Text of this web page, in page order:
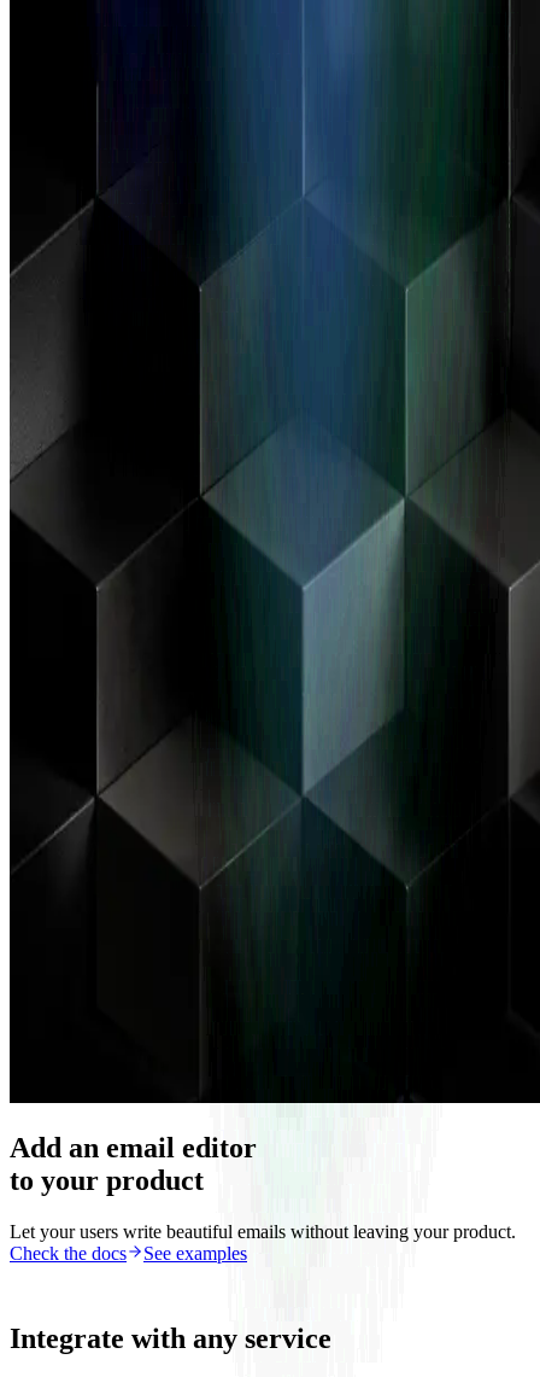
Add an email editor
to your product
Let your users write beautiful emails without leaving your product.
Check the docs
See examples
Integrate with any service